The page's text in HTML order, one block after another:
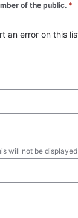
of the public. *
an error on this
will not be